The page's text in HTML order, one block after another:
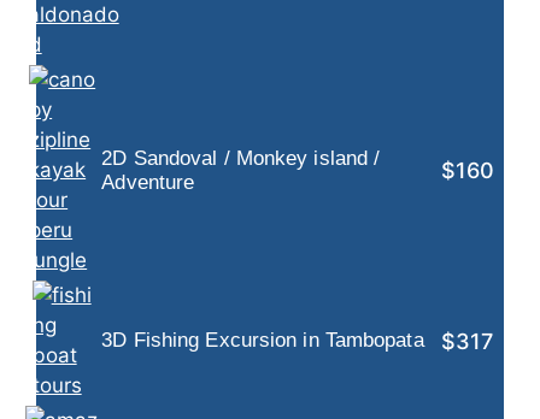
2D Sandoval / Monkey island /
Adventure
$160
3D Fishing Excursion in Tambopata $317